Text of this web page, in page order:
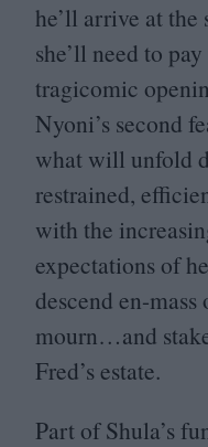
he’ll arrive at the
she’ll need to
tragicomic
Nyoni’s second
what will unfold
restrained,
with the
expectations of
descend en-mass
mourn…and
Fred’s estate.
Part of Shula’s